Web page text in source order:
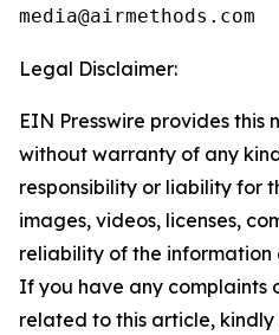
Legal Disclaimer:
EIN Presswire provides this
without warranty of any
responsibility or liability for
images, videos, licenses,
reliability of the information
If you have any complaints
related to this article,